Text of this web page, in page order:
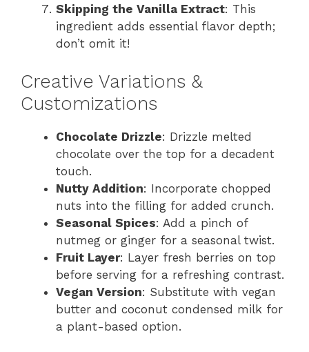
Skipping the Vanilla Extract: This
ingredient adds essential flavor depth;
don’t omit it!
Creative Variations &
Customizations
Chocolate Drizzle: Drizzle melted
chocolate over the top for a decadent
touch.
Nutty Addition: Incorporate chopped
nuts into the filling for added crunch.
Seasonal Spices: Add a pinch of
nutmeg or ginger for a seasonal twist.
Fruit Layer: Layer fresh berries on top
before serving for a refreshing contrast.
Vegan Version: Substitute with vegan
butter and coconut condensed milk for
a plant-based option.